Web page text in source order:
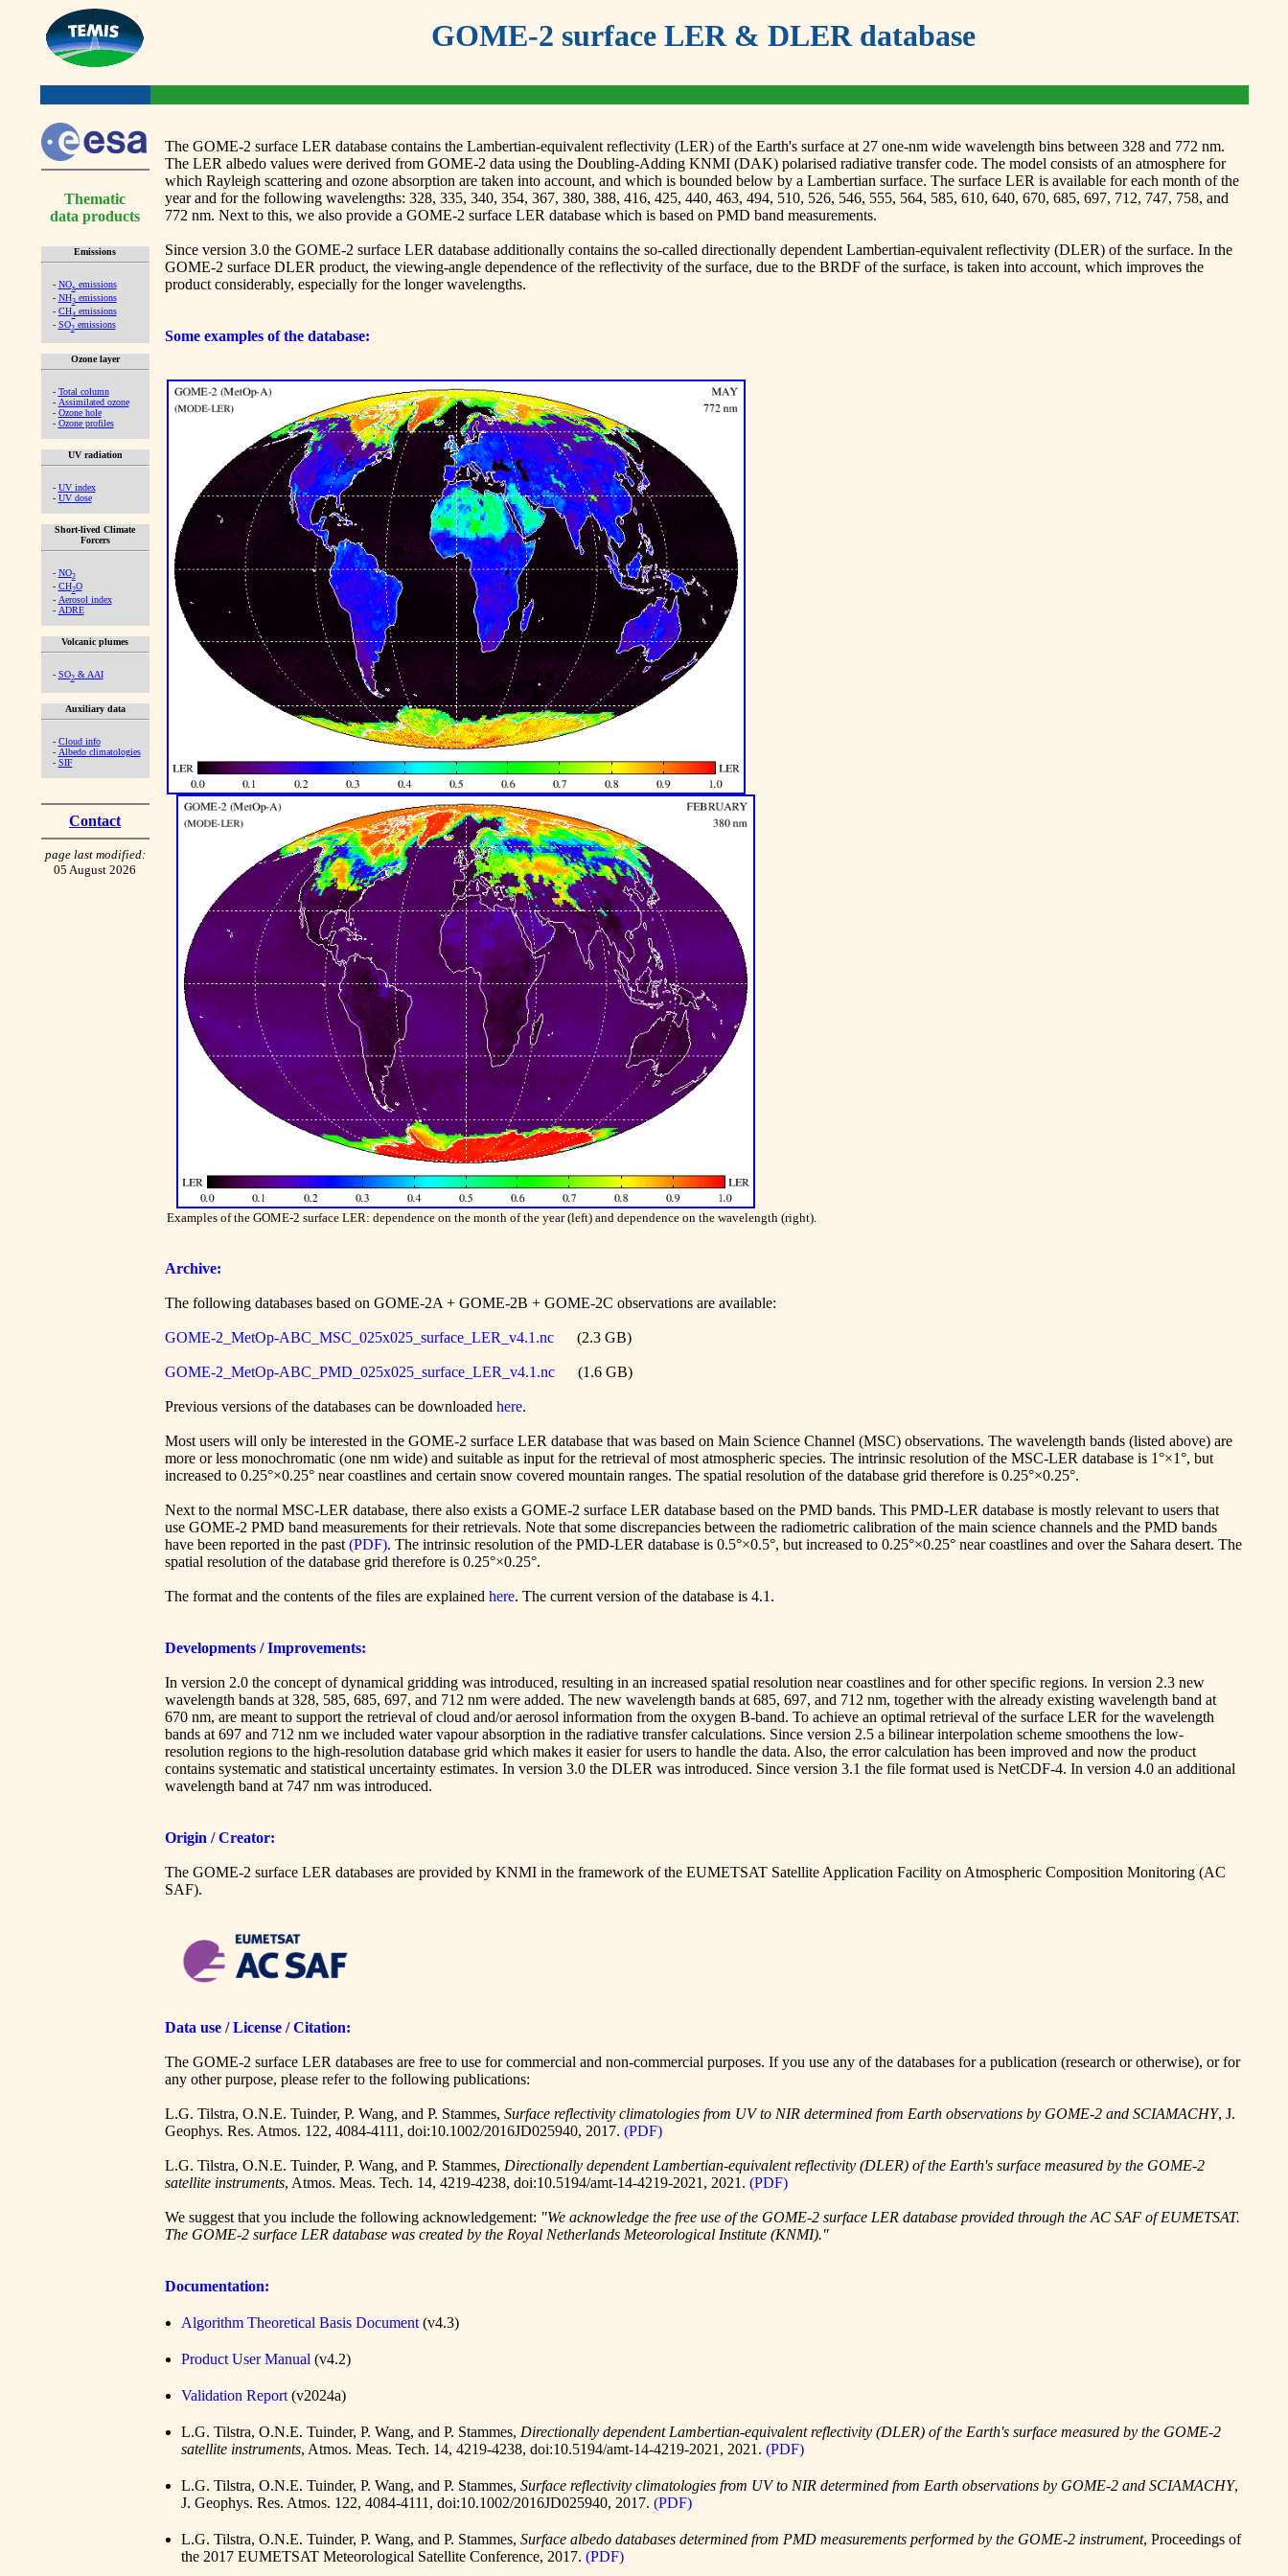
GOME-2 surface LER & DLER database
Thematic
data products
Emissions
- NOx emissions
- NH3emissions
- CH4emissions
- SO2emissions
Ozone layer
- Total column
- Assimilated ozone
- Ozone hole
- Ozone profiles
UV radiation
- UV index
- UV dose
Short-lived Climate
Forcers
- NO2
- CH2O
- Aerosol index
- ADRE
Volcanic plumes
- SO2& AAI
Auxiliary data
- Cloud info
- Albedo climatologies
- SIF
Contact
page last modified:
05 August 2026
The GOME-2 surface LER database contains the Lambertian-equivalent reflectivity (LER) of the Earth's surface at 27 one-nm wide wavelength bins between 328 and 772 nm.
The LER albedo values were derived from GOME-2 data using the Doubling-Adding KNMI (DAK) polarised radiative transfer code. The model consists of an atmosphere for
which Rayleigh scattering and ozone absorption are taken into account, and which is bounded below by a Lambertian surface. The surface LER is available for each month of the
year and for the following wavelengths: 328, 335, 340, 354, 367, 380, 388, 416, 425, 440, 463, 494, 510, 526, 546, 555, 564, 585, 610, 640, 670, 685, 697, 712, 747, 758, and
772 nm. Next to this, we also provide a GOME-2 surface LER database which is based on PMD band measurements.
Since version 3.0 the GOME-2 surface LER database additionally contains the so-called directionally dependent Lambertian-equivalent reflectivity (DLER) of the surface. In the
GOME-2 surface DLER product, the viewing-angle dependence of the reflectivity of the surface, due to the BRDF of the surface, is taken into account, which improves the
product considerably, especially for the longer wavelengths.
Some examples of the database:
Examples of the GOME-2 surface LER: dependence on the month of the year (left) and dependence on the wavelength (right).
Archive:
The following databases based on GOME-2A + GOME-2B + GOME-2C observations are available:
GOME-2_MetOp-ABC_MSC_025x025_surface_LER_v4.1.nc(2.3 GB)
GOME-2_MetOp-ABC_PMD_025x025_surface_LER_v4.1.nc(1.6 GB)
Previous versions of the databases can be downloaded here.
Most users will only be interested in the GOME-2 surface LER database that was based on Main Science Channel (MSC) observations. The wavelength bands (listed above) are
more or less monochromatic (one nm wide) and suitable as input for the retrieval of most atmospheric species. The intrinsic resolution of the MSC-LER database is 1°×1°, but
increased to 0.25°×0.25° near coastlines and certain snow covered mountain ranges. The spatial resolution of the database grid therefore is 0.25°×0.25°.
Next to the normal MSC-LER database, there also exists a GOME-2 surface LER database based on the PMD bands. This PMD-LER database is mostly relevant to users that
use GOME-2 PMD band measurements for their retrievals. Note that some discrepancies between the radiometric calibration of the main science channels and the PMD bands
have been reported in the past (PDF). The intrinsic resolution of the PMD-LER database is 0.5°×0.5°, but increased to 0.25°×0.25° near coastlines and over the Sahara desert. The
spatial resolution of the database grid therefore is 0.25°×0.25°.
The format and the contents of the files are explained here. The current version of the database is 4.1.
Developments / Improvements:
In version 2.0 the concept of dynamical gridding was introduced, resulting in an increased spatial resolution near coastlines and for other specific regions. In version 2.3 new
wavelength bands at 328, 585, 685, 697, and 712 nm were added. The new wavelength bands at 685, 697, and 712 nm, together with the already existing wavelength band at
670 nm, are meant to support the retrieval of cloud and/or aerosol information from the oxygen B-band. To achieve an optimal retrieval of the surface LER for the wavelength
bands at 697 and 712 nm we included water vapour absorption in the radiative transfer calculations. Since version 2.5 a bilinear interpolation scheme smoothens the low-
resolution regions to the high-resolution database grid which makes it easier for users to handle the data. Also, the error calculation has been improved and now the product
contains systematic and statistical uncertainty estimates. In version 3.0 the DLER was introduced. Since version 3.1 the file format used is NetCDF-4. In version 4.0 an additional
wavelength band at 747 nm was introduced.
Origin / Creator:
The GOME-2 surface LER databases are provided by KNMI in the framework of the EUMETSAT Satellite Application Facility on Atmospheric Composition Monitoring (AC
SAF).
Data use / License / Citation:
The GOME-2 surface LER databases are free to use for commercial and non-commercial purposes. If you use any of the databases for a publication (research or otherwise), or for
any other purpose, please refer to the following publications:
L.G. Tilstra, O.N.E. Tuinder, P. Wang, and P. Stammes, Surface reflectivity climatologies from UV to NIR determined from Earth observations by GOME-2 and SCIAMACHY, J.
Geophys. Res. Atmos. 122, 4084-4111, doi:10.1002/2016JD025940, 2017. (PDF)
L.G. Tilstra, O.N.E. Tuinder, P. Wang, and P. Stammes, Directionally dependent Lambertian-equivalent reflectivity (DLER) of the Earth's surface measured by the GOME-2
satellite instruments, Atmos. Meas. Tech. 14, 4219-4238, doi:10.5194/amt-14-4219-2021 , 2021. (PDF)
We suggest that you include the following acknowledgement: "We acknowledge the free use of the GOME-2 surface LER database provided through the AC SAF of EUMETSAT.
The GOME-2 surface LER database was created by the Royal Netherlands Meteorological Institute (KNMI)."
Documentation:
Algorithm Theoretical Basis Document(v4.3)
Product User Manual (v4.2)
Validation Report(v2024a)
L.G. Tilstra, O.N.E. Tuinder, P. Wang, and P. Stammes, Directionally dependent Lambertian-equivalent reflectivity (DLER) of the Earth's surface measured by the GOME-2
satellite instruments, Atmos. Meas. Tech. 14, 4219-4238, doi:10.5194/amt-14-4219-2021 , 2021. (PDF)
L.G. Tilstra, O.N.E. Tuinder, P. Wang, and P. Stammes, Surface reflectivity climatologies from UV to NIR determined from Earth observations by GOME-2 and SCIAMACHY,
J. Geophys. Res. Atmos. 122, 4084-4111, doi:10.1002/2016JD025940, 2017. (PDF)
L.G. Tilstra, O.N.E. Tuinder, P. Wang, and P. Stammes, Surface albedo databases determined from PMD measurements performed by the GOME-2 instrument, Proceedings of
the 2017 EUMETSAT Meteorological Satellite Conference, 2017. (PDF)